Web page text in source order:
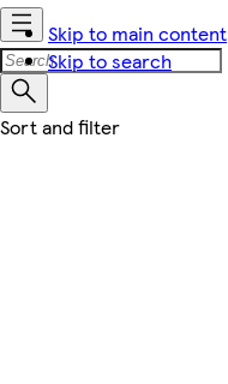
Skip to main content
Skip to search